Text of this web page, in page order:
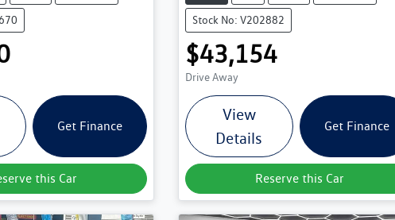
Get Finance
this Car
Stock No: V202882
$43,154
Drive Away
View
Details
Get Finance
Reserve this Car